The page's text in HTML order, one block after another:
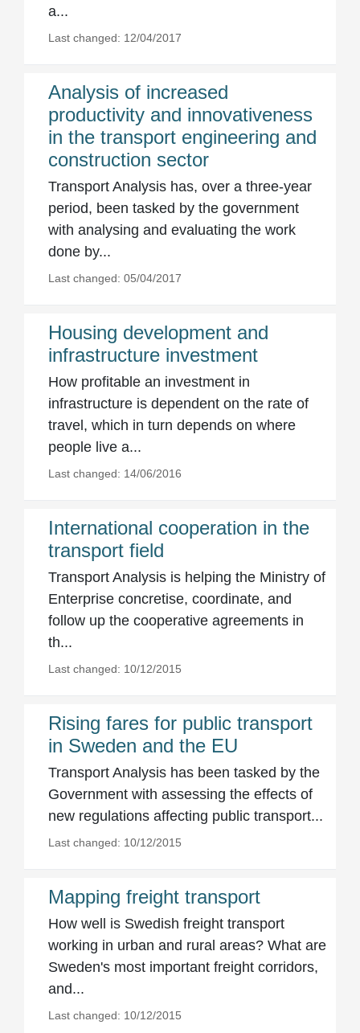
a...
Last changed: 12/04/2017
Analysis of increased
productivity and innovativeness
in the transport engineering and
construction sector
Transport Analysis has, over a three-year
period, been tasked by the government
with analysing and evaluating the work
done by...
Last changed: 05/04/2017
Housing development and
infrastructure investment
How profitable an investment in
infrastructure is dependent on the rate of
travel, which in turn depends on where
people live a...
Last changed: 14/06/2016
International cooperation in the
transport field
Transport Analysis is helping the Ministry of
Enterprise concretise, coordinate, and
follow up the cooperative agreements in
th...
Last changed: 10/12/2015
Rising fares for public transport
in Sweden and the EU
Transport Analysis has been tasked by the
Government with assessing the effects of
new regulations affecting public transport...
Last changed: 10/12/2015
Mapping freight transport
How well is Swedish freight transport
working in urban and rural areas? What are
Sweden's most important freight corridors,
and...
Last changed: 10/12/2015